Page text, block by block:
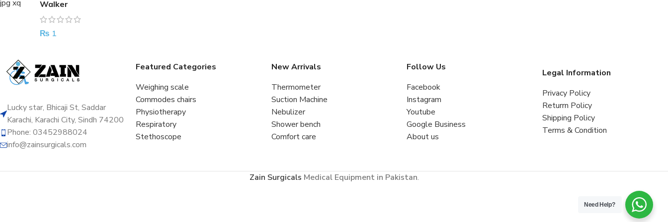
Walker
₨ 1
Lucky star, Bhicaji St, Saddar
Karachi, Karachi City, Sindh 74200
Phone: 03452988024
info@zainsurgicals.com
Featured Categories
Weighing scale
Commodes chairs
Physiotherapy
Respiratory
Stethoscope
New Arrivals
Thermometer
Suction Machine
Nebulizer
Shower bench
Comfort care
Follow Us
Facebook
Instagram
Youtube
Google Business
About us
Legal Information
Privacy Policy
Returrn Policy
Shipping Policy
Terms & Condition
Zain Surgicals Medical Equipment in Pakistan.
Need Help?